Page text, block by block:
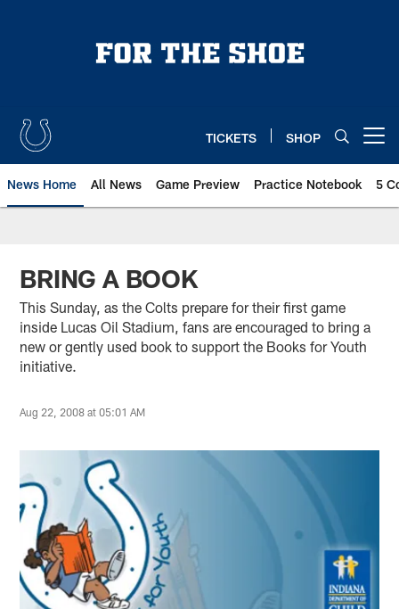
TICKETS SHOP
News Home All News Game Preview Practice Notebook 5
BRING A BOOK
This Sunday, as the Colts prepare for their first game
inside Lucas Oil Stadium, fans are encouraged to bring a
new or gently used book to support the Books for Youth
initiative.
Aug 22, 2008 at 05:01 AM